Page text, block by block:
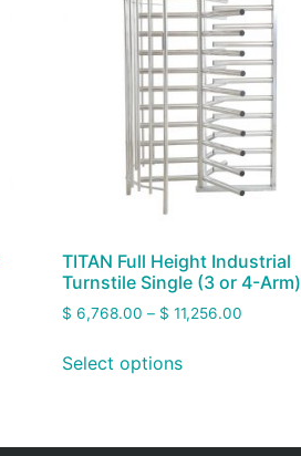
TITAN Full Height Industrial
Turnstile Single (3 or 4-Arm)
$ 6,768.00 – $ 11,256.00
Select options